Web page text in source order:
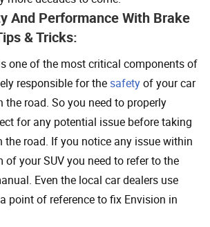
And Performance With Brake
& Tricks:
one of the most critical components of
responsible for thesafetyof your car
the road. So you need to properly
for any potential issue before taking
the road. If you notice any issue within
of your SUV you need to refer to the
Even the local car dealers use
point of reference to fix Envision in